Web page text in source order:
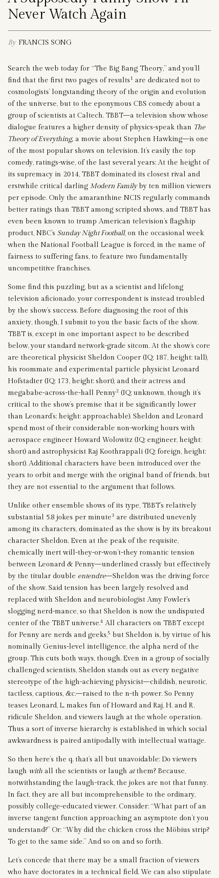
Never Watch Again
By FRANCIS SONG
Search the web today for “The Big Bang Theory,” and you’ll
find that the first two pages of results1 are dedicated not to
cosmologists’ longstanding theory of the origin and evolution
of the universe, but to the eponymous CBS comedy about a
group of scientists at Caltech. TBBT—a television show whose
dialogue features a higher density of physics-speak than The
Theory of Everything, a movie about Stephen Hawking—is one
of the most popular shows on television. It’s easily the top
comedy, ratings-wise, of the last several years: At the height of
its supremacy in 2014, TBBT dominated its closest rival and
erstwhile critical darling Modern Familyby ten million viewers
per episode. Only the amaranthine NCIS regularly commands
better ratings than TBBT among scripted shows, and TBBT has
even been known to trump American television’s flagship
product, NBC’s Sunday Night Football, on the occasional week
when the National Football League is forced, in the name of
fairness to suffering fans, to feature two fundamentally
uncompetitive franchises.
Some find this puzzling, but as a scientist and lifelong
television aficionado, your correspondent is instead troubled
by the show’s success. Before diagnosing the root of this
anxiety, though, I submit to you the basic facts of the show.
TBBT is, except in one important aspect to be described
below, your standard network-grade sitcom. At the show’s core
are theoretical physicist Sheldon Cooper (IQ: 187, height: tall),
his roommate and experimental particle physicist Leonard
Hofstadter (IQ: 173, height: short), and their actress and
megababe-across-the-hall Penny2 (IQ: unknown, though it’s
critical to the show’s premise that it be significantly lower
than Leonard’s; height: approachable). Sheldon and Leonard
spend most of their considerable non-working hours with
aerospace engineer Howard Wolowitz (IQ: engineer, height:
short) and astrophysicist Raj Koothrappali (IQ: foreign, height:
short). Additional characters have been introduced over the
years to orbit and merge with the original band of friends, but
they are not essential to the argument that follows.
Unlike other ensemble shows of its type, TBBT’s relatively
substantial 5.8 jokes per minute3 are distributed unevenly
among its characters, dominated as the show is by its breakout
character Sheldon. Even at the peak of the requisite,
chemically inert will-they-or-won’t-they romantic tension
between Leonard & Penny—underlined crassly but effectively
by the titular double entendre—Sheldon was the driving force
of the show. Said tension has been largely resolved and
replaced with Sheldon and neurobiologist Amy Fowler’s
slogging nerd-mance, so that Sheldon is now the undisputed
center of the TBBT universe.4 All characters on TBBT except
for Penny are nerds and geeks,5 but Sheldon is, by virtue of his
nominally Genius-level intelligence, the alpha nerd of the
group. This cuts both ways, though. Even in a group of socially
challenged scientists, Sheldon stands out as every negative
stereotype of the high-achieving physicist—childish, neurotic,
tactless, captious, &c.—raised to the n-th power. So Penny
teases Leonard, L. makes fun of Howard and Raj, H. and R.
ridicule Sheldon, and viewers laugh at the whole operation.
Thus a sort of inverse hierarchy is established in which social
awkwardness is paired antipodally with intellectual wattage.
So then here’s the q. that’s all but unavoidable: Do viewers
laugh with all the scientists or laugh atthem? Because,
notwithstanding the laugh-track, the jokes are not that funny.
In fact, they are all but incomprehensible to the ordinary,
possibly college-educated viewer. Consider: “What part of an
inverse tangent function approaching an asymptote don’t you
understand?” Or: “Why did the chicken cross the Möbius strip?
To get to the same side.” And so on and so forth.
Let’s concede that there may be a small fraction of viewers
who have doctorates in a technical field. We can also stipulate